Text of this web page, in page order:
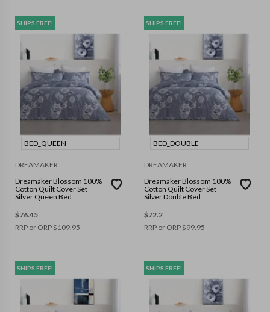
SHIPS FREE!
BED_QUEEN
DREAMAKER
Dreamaker Blossom 100%
Cotton Quilt Cover Set
Silver Queen Bed
$76.45
RRP or ORP$109.95
SHIPS FREE!
BED_DOUBLE
DREAMAKER
Dreamaker Blossom 100%
Cotton Quilt Cover Set
Silver Double Bed
$72.2
RRP or ORP$99.95
SHIPS FREE! SHIPS FREE!